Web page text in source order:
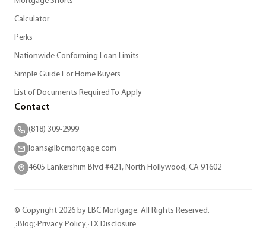
Calculator
Perks
Nationwide Conforming Loan Limits
Simple Guide For Home Buyers
List of Documents Required To Apply
Contact
(818) 309-2999
loans@lbcmortgage.com
4605 Lankershim Blvd #421, North Hollywood, CA 91602
© Copyright 2026 by LBC Mortgage. All Rights Reserved.
Blog Privacy Policy TX Disclosure